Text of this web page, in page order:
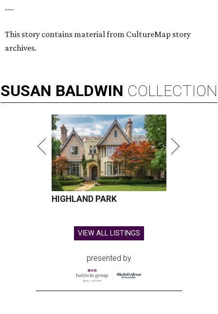
---
This story contains material from CultureMap story
archives.
SUSAN BALDWIN COLLECTION
HIGHLAND PARK
VIEW ALL LISTINGS
presented by